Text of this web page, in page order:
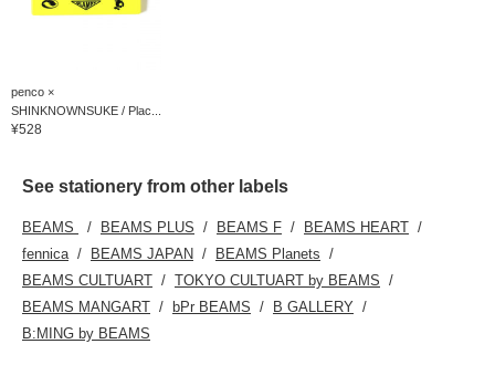
penco ×
SHINKNOWNSUKE / Plac...
¥528
See stationery from other labels
BEAMS BEAMS PLUS BEAMS F
BEAMS HEART
fennica
BEAMS JAPAN
BEAMS Planets
BEAMS CULTUART
TOKYO CULTUART by BEAMS
BEAMS MANGART
bPr BEAMS
B GALLERY
B:MING by BEAMS